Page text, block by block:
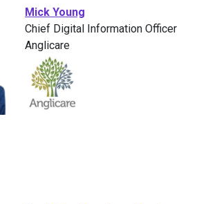
Mick Young
Chief Digital Information Officer
Anglicare